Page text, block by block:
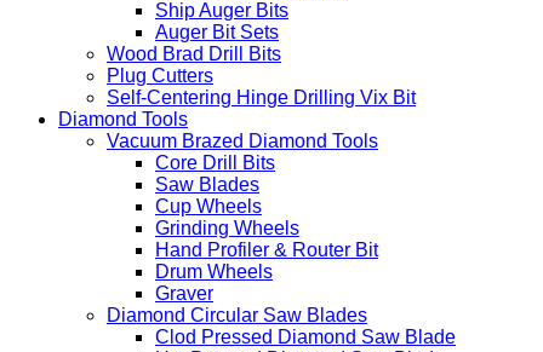
Normal Auger Bits
Two Flutes Auger Bits
Ship Auger Bits
Auger Bit Sets
Wood Brad Drill Bits
Plug Cutters
Self-Centering Hinge Drilling Vix Bit
Diamond Tools
Vacuum Brazed Diamond Tools
Core Drill Bits
Saw Blades
Cup Wheels
Grinding Wheels
Hand Profiler & Router Bit
Drum Wheels
Graver